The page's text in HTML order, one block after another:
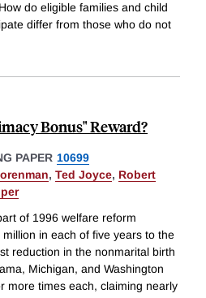
do eligible families and child
differ from those who do not
Bonus" Reward?
PAPER 10699
, Ted Joyce, Robert
of 1996 welfare reform
in each of five years to the
reduction in the nonmarital birth
Michigan, and Washington
more times each, claiming nearly